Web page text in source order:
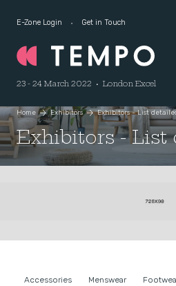
E-Zone Login Get in Touch
23 - 24 March 2022 • London Excel
Home Exhibitors Exhibitors - List
Exhibitors - List
Accessories Menswear